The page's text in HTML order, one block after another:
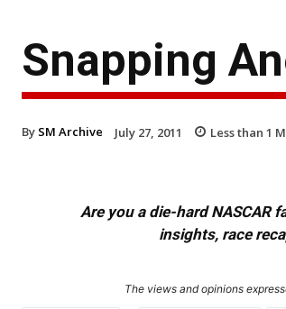
Snapping
By SM Archive July 27, 2011 Less than 1
Are you a die-hard NASCAR
insights, race
The views and opinions